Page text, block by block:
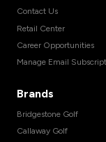
Contact Us
Retail Center
Career Opportunities
Manage Email
Brands
Bridgestone Golf
Callaway Golf